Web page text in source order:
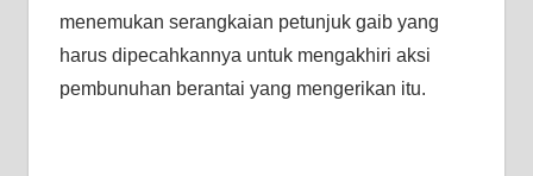
menemukan serangkaian petunjuk gaib yang
harus dipecahkannya untuk mengakhiri aksi
pembunuhan berantai yang mengerikan itu.